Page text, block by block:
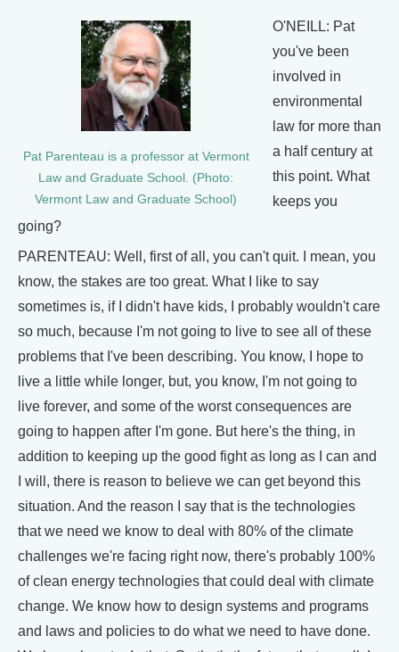
Pat Parenteau is a professor at Vermont
Law and Graduate School. (Photo:
Vermont Law and Graduate School)
O'NEILL: Pat
you've been
involved in
environmental
law for more than
a half century at
this point. What
keeps you
going?
PARENTEAU: Well, first of all, you can't quit. I mean, you
know, the stakes are too great. What I like to say
sometimes is, if I didn't have kids, I probably wouldn't care
so much, because I'm not going to live to see all of these
problems that I've been describing. You know, I hope to
live a little while longer, but, you know, I'm not going to
live forever, and some of the worst consequences are
going to happen after I'm gone. But here's the thing, in
addition to keeping up the good fight as long as I can and
I will, there is reason to believe we can get beyond this
situation. And the reason I say that is the technologies
that we need we know to deal with 80% of the climate
challenges we're facing right now, there's probably 100%
of clean energy technologies that could deal with climate
change. We know how to design systems and programs
and laws and policies to do what we need to have done.